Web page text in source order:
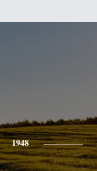
1948